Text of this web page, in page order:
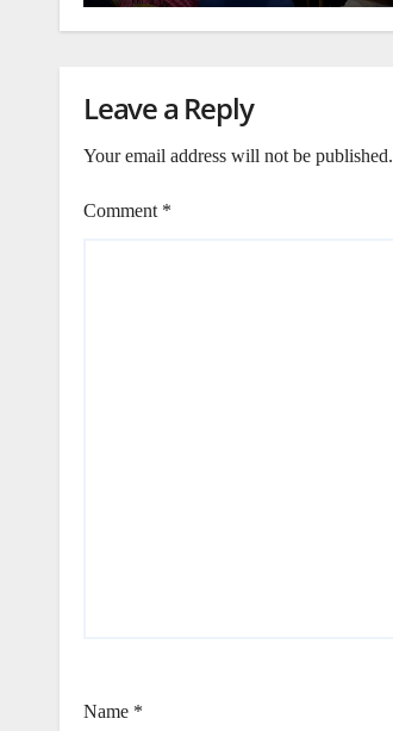
Leave a Reply
Your email address will not be published.
Comment *
Name *